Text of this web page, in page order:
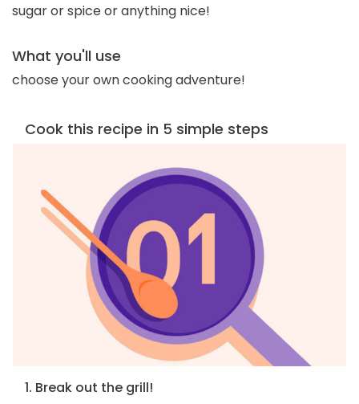
sugar or spice or anything nice!
What you'll use
choose your own cooking adventure!
Cook this recipe in 5 simple steps
1. Break out the grill!